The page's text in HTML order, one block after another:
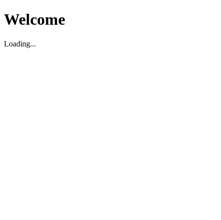
Welcome
Loading...